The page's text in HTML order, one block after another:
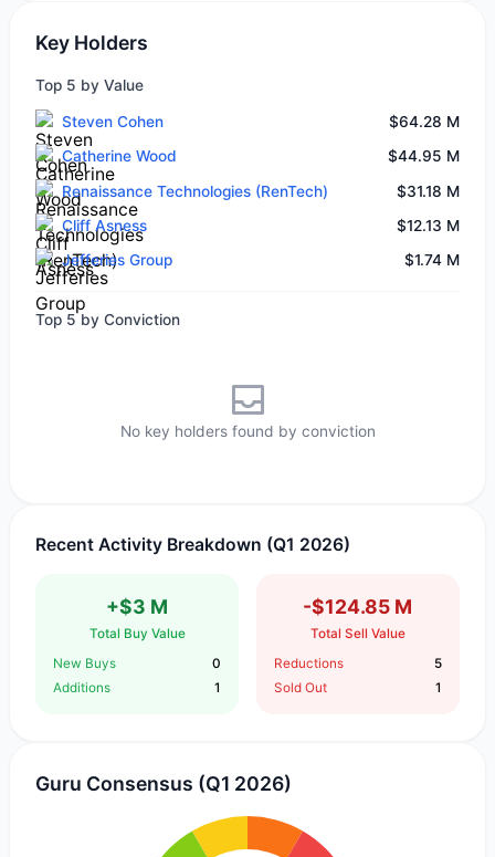
Key Holders
Top 5 by Value
Steven Cohen
$64.28 M
Catherine Wood
$44.95 M
Renaissance Technologies (RenTech)
$31.18 M
Cliff Asness
$12.13 M
Jefferies Group
$1.74 M
Top 5 by Conviction
No key holders found by conviction
Recent Activity Breakdown (Q1 2026)
+$3 M
Total Buy Value
New Buys
0
Additions
1
-$124.85 M
Total Sell Value
Reductions
5
Sold Out
1
Guru Consensus (Q1 2026)